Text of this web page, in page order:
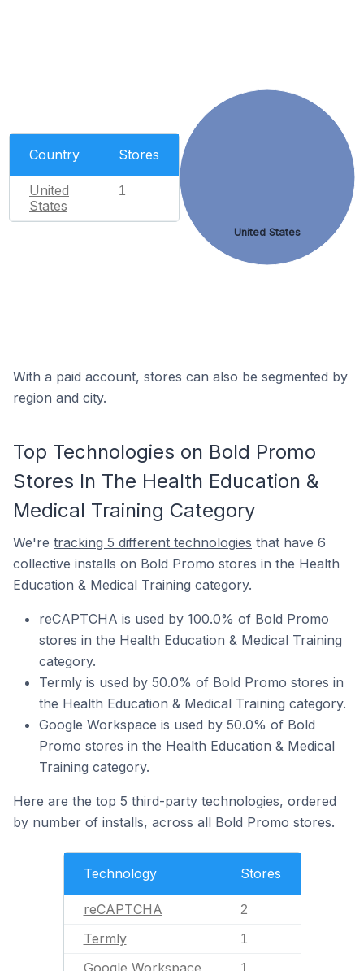
Country Stores
United
States
1
United States
With a paid account, stores can also be segmented by
region and city.
Top Technologies on Bold Promo
Stores In The Health Education &
Medical Training Category
We're tracking 5 different technologies that have 6
collective installs on Bold Promo stores in the Health
Education & Medical Training category.
reCAPTCHA is used by 100.0% of Bold Promo
stores in the Health Education & Medical Training
category.
Termly is used by 50.0% of Bold Promo stores in
the Health Education & Medical Training category.
Google Workspace is used by 50.0% of Bold
Promo stores in the Health Education & Medical
Training category.
Here are the top 5 third-party technologies, ordered
by number of installs, across all Bold Promo stores.
Technology Stores
reCAPTCHA 2
Termly 1
Google Workspace 1